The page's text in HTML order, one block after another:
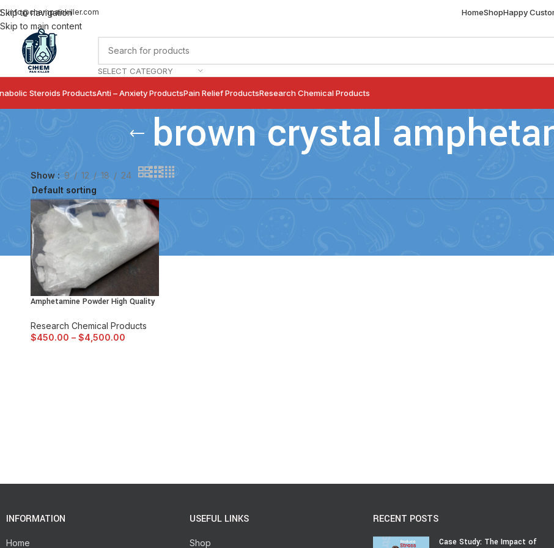
Skip to navigation
Skip to main content
info@chempainkiller.com HomeShopHappy
SELECT CATEGORY
Steroids ProductsAnti – Anxiety ProductsPain Relief ProductsResearch Chemical Products
brown crystal
Show 9 12 18 24
Amphetamine Powder High Quality
Research Chemical Products
$450.00 – $4,500.00
INFORMATION
Home
USEFUL LINKS
Shop
RECENT POSTS
Case Study: The Impact of